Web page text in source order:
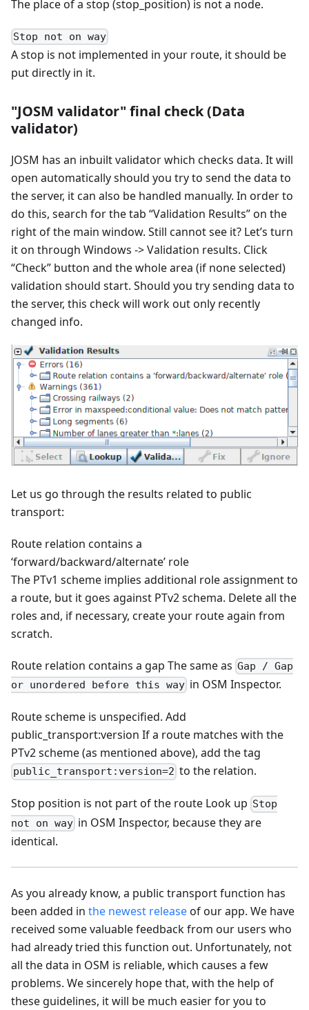
The place of a stop (stop_position) is not a node.
Stop not on way
A stop is not implemented in your route, it should be
put directly in it.
"JOSM validator" final check (Data
validator)
JOSM has an inbuilt validator which checks data. It will
open automatically should you try to send the data to
the server, it can also be handled manually. In order to
do this, search for the tab “Validation Results” on the
right of the main window. Still cannot see it? Let’s turn
it on through Windows -> Validation results. Click
“Check” button and the whole area (if none selected)
validation should start. Should you try sending data to
the server, this check will work out only recently
changed info.
Let us go through the results related to public
transport:
Route relation contains a
‘forward/backward/alternate’ role
The PTv1 scheme implies additional role assignment to
a route, but it goes against PTv2 schema. Delete all the
roles and, if necessary, create your route again from
scratch.
Route relation contains a gap The same as Gap / Gap
or unordered before this way in OSM Inspector.
Route scheme is unspecified. Add
public_transport:version If a route matches with the
PTv2 scheme (as mentioned above), add the tag
public_transport:version=2 to the relation.
Stop position is not part of the route Look up Stop
not on way in OSM Inspector, because they are
identical.
As you already know, a public transport function has
been added in the newest releaseof our app. We have
received some valuable feedback from our users who
had already tried this function out. Unfortunately, not
all the data in OSM is reliable, which causes a few
problems. We sincerely hope that, with the help of
these guidelines, it will be much easier for you to